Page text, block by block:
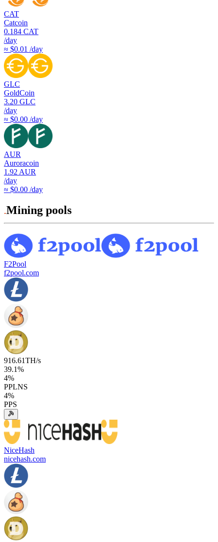
CAT
Catcoin
0.184 CAT
/day
≈ $0.01 /day
GLC
GoldCoin
3.20 GLC
/day
≈ $0.00 /day
AUR
Auroracoin
1.92 AUR
/day
≈ $0.00 /day
Mining pools
F2Pool
f2pool.com
916.61TH/s
39.1%
4%
PPLNS
4%
PPS
NiceHash
nicehash.com